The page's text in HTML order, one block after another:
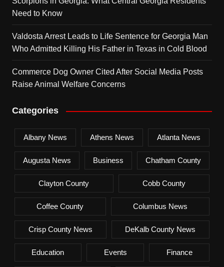
Need to Know
Valdosta Arrest Leads to Life Sentence for Georgia Man
Who Admitted Killing His Father in Texas in Cold Blood
Commerce Dog Owner Cited After Social Media Posts
Raise Animal Welfare Concerns
Categories
Albany News Athens News Atlanta News
Augusta News Business Chatham County
Clayton County Cobb County
Coffee County Columbus News
Crisp County News DeKalb County News
Education Events Finance